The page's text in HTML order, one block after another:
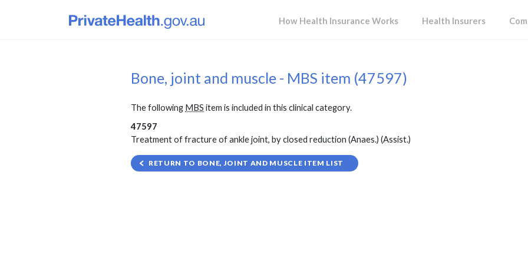
How Health Insurance Works Health Insurers
Bone, joint and muscle - MBS item (47597)
The following MBS item is included in this clinical category.
47597
Treatment of fracture of ankle joint, by closed reduction (Anaes.) (Assist.)
RETURN TO BONE, JOINT AND MUSCLE ITEM LIST